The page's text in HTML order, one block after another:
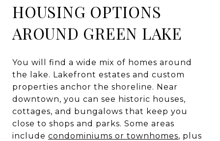
HOUSING OPTIONS
AROUND GREEN LAKE
You will find a wide mix of homes around
the lake. Lakefront estates and custom
properties anchor the shoreline. Near
downtown, you can see historic houses,
cottages, and bungalows that keep you
close to shops and parks. Some areas
include condominiums or townhomes, plus